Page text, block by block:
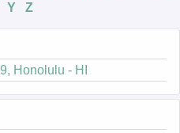
Y Z
Honolulu - HI